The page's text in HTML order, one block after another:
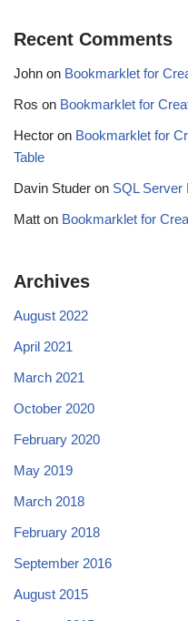
Recent Comments
John on Bookmarklet for
Ros on Bookmarklet for
Hector on Bookmarklet for
Table
Davin Studer on SQL Server
Matt on Bookmarklet for
Archives
August 2022
April 2021
March 2021
October 2020
February 2020
May 2019
March 2018
February 2018
September 2016
August 2015